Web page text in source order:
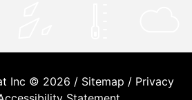
Inc © 2026 / Sitemap / Privacy